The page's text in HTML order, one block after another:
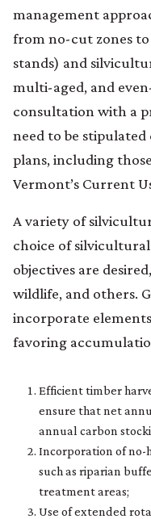
management
from no-cut zones
stands) and
multi-aged, and
consultation with a
need to be
plans, including
Vermont’s Current
A variety of
choice of
objectives are
wildlife, and others.
incorporate
favoring
Efficient timber
ensure that net
annual carbon
Incorporation of no-
such as riparian
treatment areas;
Use of extended